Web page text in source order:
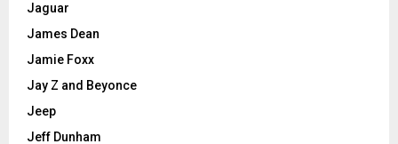
Jaguar
James Dean
Jamie Foxx
Jay Z and Beyonce
Jeep
Jeff Dunham